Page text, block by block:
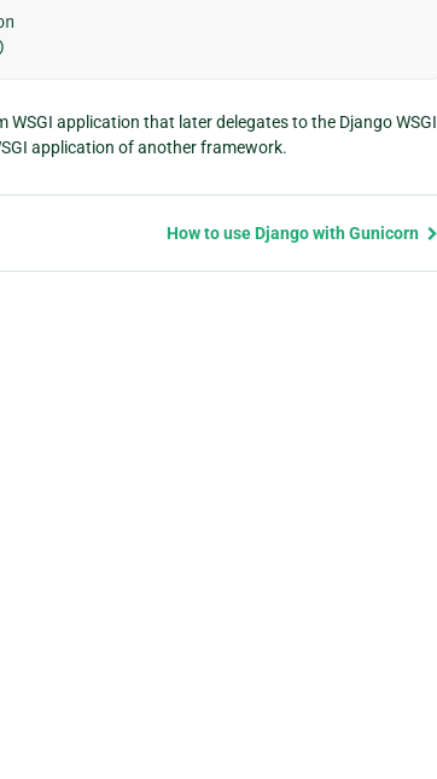
)
application that later delegates to the Django WSGI
application of another framework.
How to use Django with Gunicorn